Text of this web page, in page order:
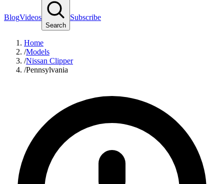
BlogVideos
Search
Subscribe
Home
/Models
/Nissan Clipper
/Pennsylvania